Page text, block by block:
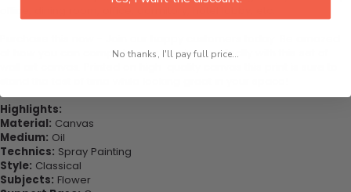
at how you can complete your interiors perfectly with this set of
Highlights:
Material: Canvas
Medium: Oil
Technics: Spray Painting
Style: Classical
Subjects: Flower
No thanks, I'll pay full price...